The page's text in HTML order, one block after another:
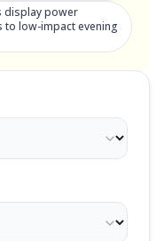
display power
to low-impact evening